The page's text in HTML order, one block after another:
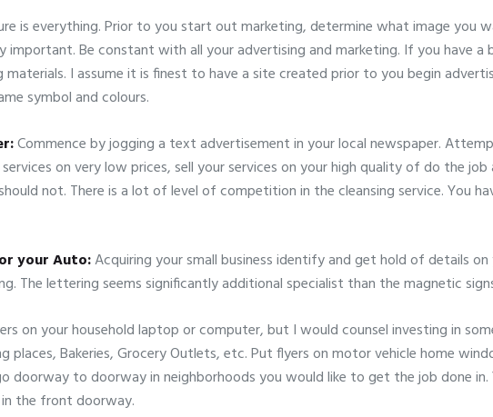
is everything. Prior to you start out marketing, determine what image you
important. Be constant with all your advertising and marketing. If you have a
I assume it is finest to have a site created prior to you begin
symbol and colours.
Commence by jogging a text advertisement in your local newspaper.
on very low prices, sell your services on your high quality of do the
not. There is a lot of level of competition in the cleansing service. You
your Auto:Acquiring your small business identify and get hold of details
The lettering seems significantly additional specialist than the magnetic
on your household laptop or computer, but I would counsel investing in
places, Bakeries, Grocery Outlets, etc. Put flyers on motor vehicle home
doorway to doorway in neighborhoods you would like to get the job done
the front doorway.